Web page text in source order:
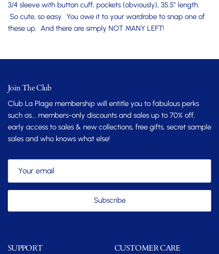
3/4 sleeve with button cuff, pockets (obviously), 35.5” length.
So cute, so easy. You owe it to your wardrobe to snap one of
these up. And there are simply NOT MANY LEFT!
Join The Club
Club La Plage membership will entitle you to fabulous perks
such as... members-only discounts and sales up to 70% off,
early access to sales & new collections, free gifts, secret sample
sales and who knows what else!
Subscribe
SUPPORT CUSTOMER CARE